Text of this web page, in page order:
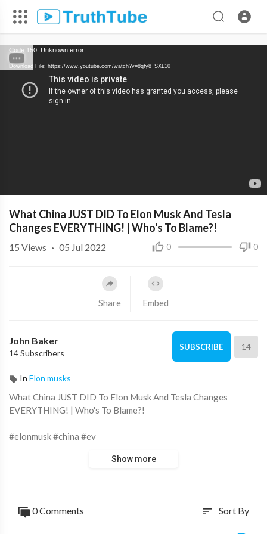
Code 150: Unknown error.
Download File: https://www.youtube.com/watch?v=8qfy8_SXL10
What China JUST DID To Elon Musk And Tesla
Changes EVERYTHING! | Who's To Blame?!
0 0
15 Views · 05 Jul 2022
Share Embed
John Baker
14 Subscribers
SUBSCRIBE 14
In Elon musks
What China JUST DID To Elon Musk And Tesla Changes
EVERYTHING! | Who's To Blame?!
#elonmusk #china #ev
Transportation is at a turning point. Even though gas cars are
all kinds, the automobile industry has been shaken to its core.
Show more
0 Comments sort Sort By